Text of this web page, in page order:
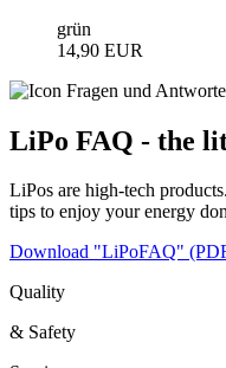
grün
14,90 EUR
LiPo FAQ - the
LiPos are high-tech
tips to enjoy your energy
Download "LiPoFAQ"
Quality
& Safety